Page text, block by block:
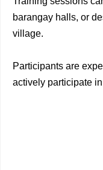
barangay halls, or
village.
Participants are
actively participate